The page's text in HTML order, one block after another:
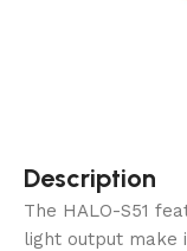
Description
The HALO-S51
light output make